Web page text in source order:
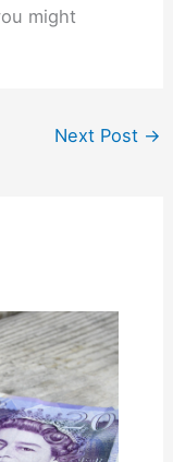
might
Next Post →